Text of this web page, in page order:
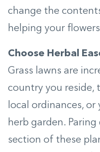
change the
helping your
Choose Herbal
Grass lawns are
country you reside,
local ordinances, or
herb garden.
section of these